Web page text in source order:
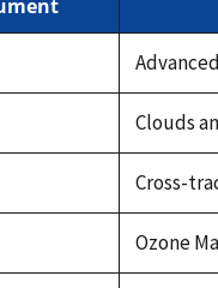
Clouds
Cross-
Ozone